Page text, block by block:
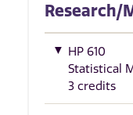
Research/
HP 610
Statistical
3 credits